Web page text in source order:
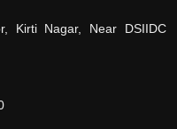
Kirti Nagar, Near DSIIDC